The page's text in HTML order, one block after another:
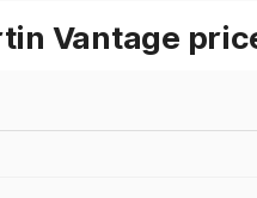
Vantage